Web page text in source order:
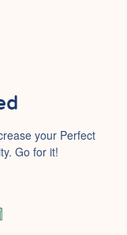
your Perfect
Go for it!